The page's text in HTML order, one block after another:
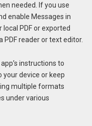
needed. If you use
enable Messages in
PDF or exported
reader or text editor.
instructions to
device or keep
multiple formats
under various